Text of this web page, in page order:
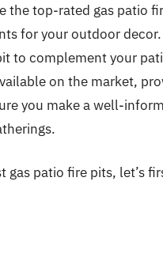
the top-rated gas patio
for your outdoor
to complement your
on the market,
you make a well-
patio fire pits, let’s